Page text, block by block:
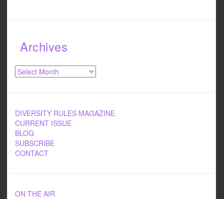
Archives
Archives
DIVERSITY RULES MAGAZINE
CURRENT ISSUE
BLOG
SUBSCRIBE
CONTACT
ON THE AIR